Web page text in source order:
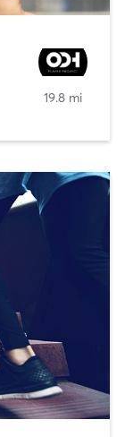
19.8 mi